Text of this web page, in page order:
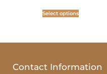
Select options
Contact Information